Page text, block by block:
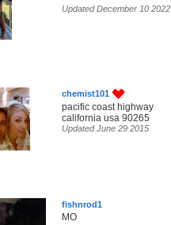
Updated December 10 2022
chemist101
pacific coast highway
california usa 90265
Updated June 29 2015
fishnrod1
MO